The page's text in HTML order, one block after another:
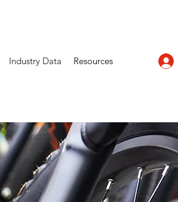
Industry Data Resources